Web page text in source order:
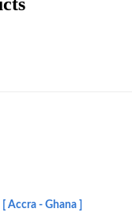
- Ghana ]